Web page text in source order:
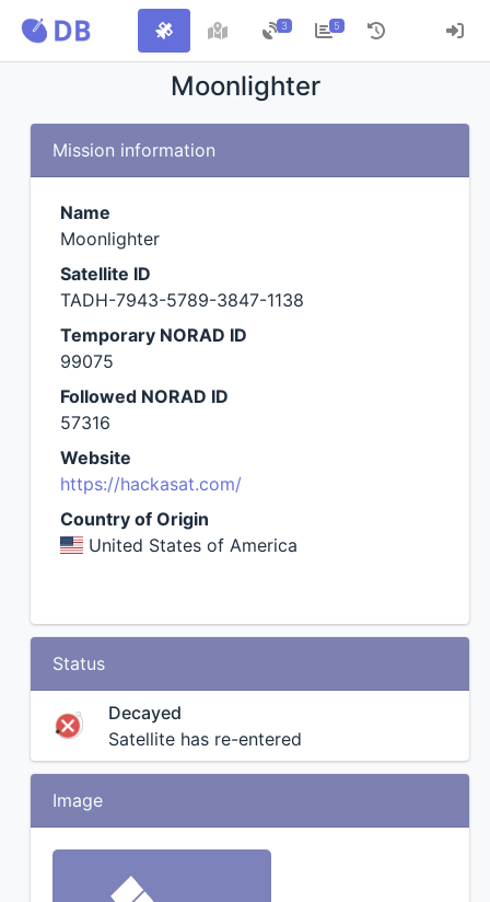
3 5
Moonlighter
Mission information
Name
Moonlighter
Satellite ID
TADH-7943-5789-3847-1138
Temporary NORAD ID
99075
Followed NORAD ID
57316
Website
https://hackasat.com/
Country of Origin
United States of America
Status
Decayed
Satellite has re-entered
Image